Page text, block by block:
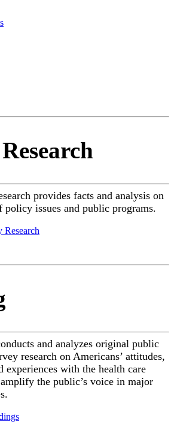
provides facts and analysis on
policy issues and public programs.
and analyzes original public
research on Americans’ attitudes,
experiences with the health care
the public’s voice in major